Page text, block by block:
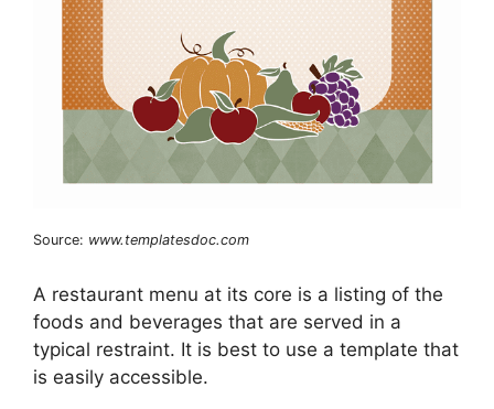
Source: www.templatesdoc.com
A restaurant menu at its core is a listing of the
foods and beverages that are served in a
typical restraint. It is best to use a template that
is easily accessible.